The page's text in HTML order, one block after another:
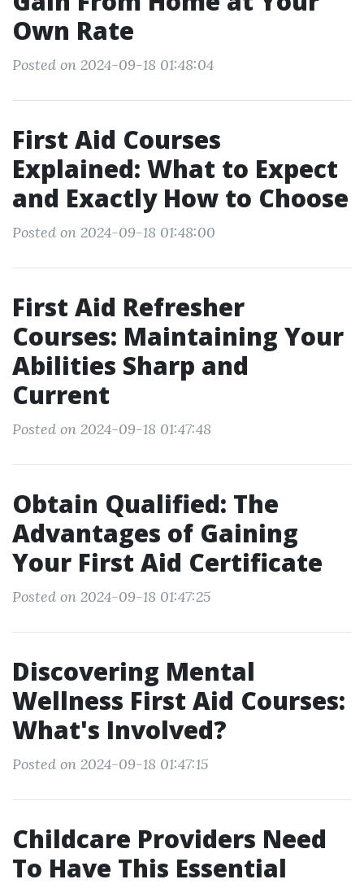
Own Rate
Posted on 2024-09-18 01:48:04
First Aid Courses
Explained: What to Expect
and Exactly How to Choose
Posted on 2024-09-18 01:48:00
First Aid Refresher
Courses: Maintaining Your
Abilities Sharp and
Current
Posted on 2024-09-18 01:47:48
Obtain Qualified: The
Advantages of Gaining
Your First Aid Certificate
Posted on 2024-09-18 01:47:25
Discovering Mental
Wellness First Aid Courses:
What's Involved?
Posted on 2024-09-18 01:47:15
Childcare Providers Need
To Have This Essential